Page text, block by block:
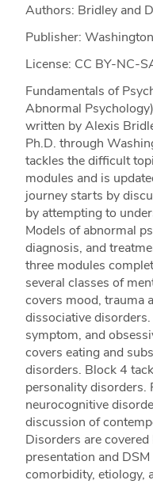
Authors: Bridley and
Publisher:
License: CC BY-NC-
Fundamentals of
Abnormal
written by Alexis
Ph.D. through
tackles the difficult
modules and is
journey starts by
by attempting to
Models of abnormal
diagnosis, and
three modules
several classes of
covers mood, trauma
dissociative
symptom, and
covers eating and
disorders. Block 4
personality disorders.
neurocognitive
discussion of
Disorders are
presentation and
comorbidity, etiology,